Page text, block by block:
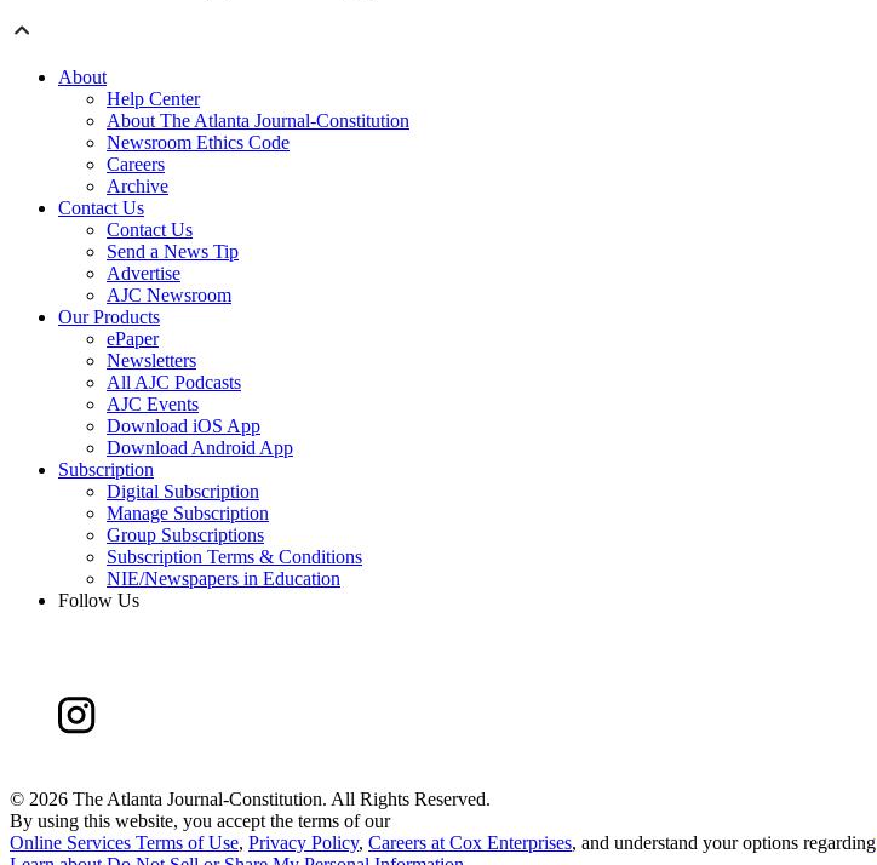
About
Help Center
About The Atlanta Journal-Constitution
Newsroom Ethics Code
Careers
Archive
Contact Us
Contact Us
Send a News Tip
Advertise
AJC Newsroom
Our Products
ePaper
Newsletters
All AJC Podcasts
AJC Events
Download iOS App
Download Android App
Subscription
Digital Subscription
Manage Subscription
Group Subscriptions
Subscription Terms & Conditions
NIE/Newspapers in Education
Follow Us
© 2026 The Atlanta Journal-Constitution. All Rights Reserved.
By using this website, you accept the terms of our
Online Services Terms of Use, Privacy Policy, Careers at Cox Enterprises, and understand your options regarding